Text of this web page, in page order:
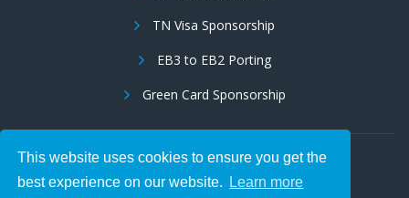
This website uses cookies to ensure you get the
best experience on our website.
Learn more
TN Visa Sponsorship
EB3 to EB2 Porting
Green Card Sponsorship
Follow Us: